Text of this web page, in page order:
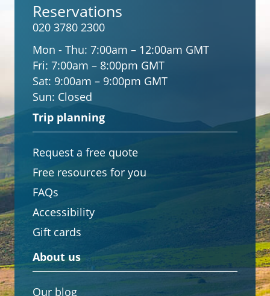
Reservations
020 3780 2300
Mon - Thu: 7:00am – 12:00am GMT
Fri: 7:00am – 8:00pm GMT
Sat: 9:00am – 9:00pm GMT
Sun: Closed
Trip planning
Request a free quote
Free resources for you
FAQs
Accessibility
Gift cards
About us
Our blog